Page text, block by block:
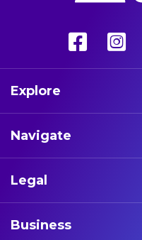
Explore
Navigate
Legal
Business